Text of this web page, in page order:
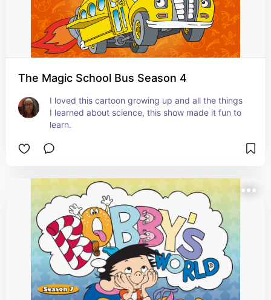
The Magic School Bus Season 4
I loved this cartoon growing up and all the things
I learned about science, this show made it fun to
learn.